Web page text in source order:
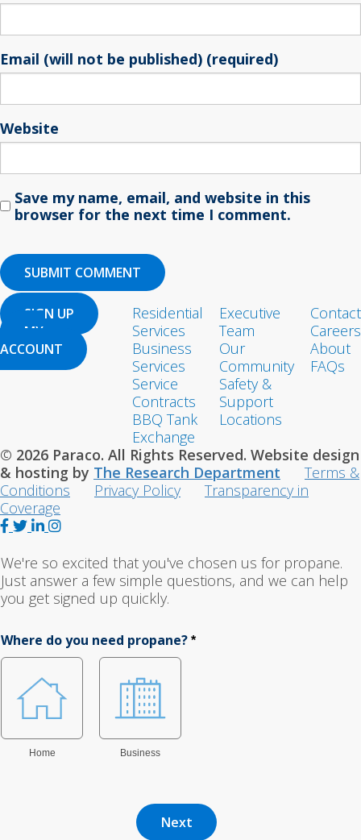
Email (will not be published) (required)
Website
Save my name, email, and website in this
browser for the next time I comment.
Residential
Services
Business
Services
Service
Contracts
BBQ Tank
Exchange
Executive
Team
Our
Community
Safety &
Support
Locations
Contact
Careers
About
FAQs
SIGN UP
MY
ACCOUNT
© 2026 Paraco. All Rights Reserved. Website design
& hosting by The Research Department
Terms &
Conditions
Privacy Policy
Transparency in
Coverage
F
c
e
b
o
k
T
i
t
t
e
L
n
k
e
I
n
I
s
t
a
g
a
We're so excited that you've chosen us for propane.
Just answer a few simple questions, and we can help
you get signed up quickly.
Where do you need propane? *
Home Business
Next